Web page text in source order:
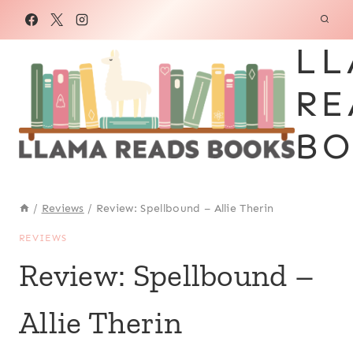
/ Reviews / Review: Spellbound – Allie Therin
REVIEWS
Review: Spellbound –
Allie Therin